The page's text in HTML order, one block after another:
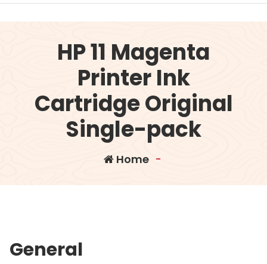
HP 11 Magenta
Printer Ink
Cartridge Original
Single-pack
Home -
General